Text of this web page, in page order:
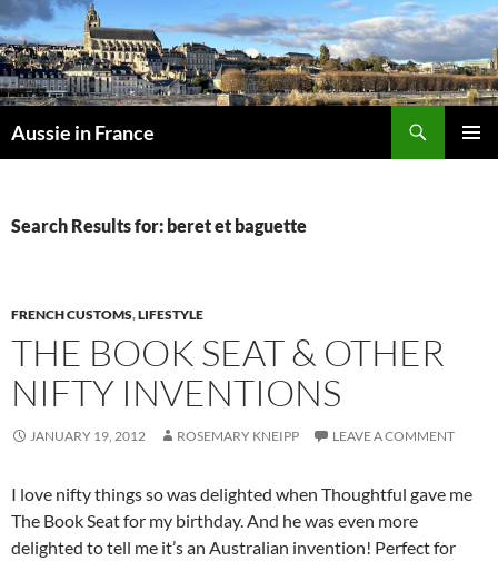
Skip
to
content
Aussie in France
Search Results for: beret et baguette
FRENCH CUSTOMS,LIFESTYLE
THE BOOK SEAT & OTHER
NIFTY INVENTIONS
JANUARY 19, 2012 ROSEMARY KNEIPP LEAVE A COMMENT
I love nifty things so was delighted when Thoughtful gave me
The Book Seat for my birthday. And he was even more
delighted to tell me it’s an Australian invention! Perfect for